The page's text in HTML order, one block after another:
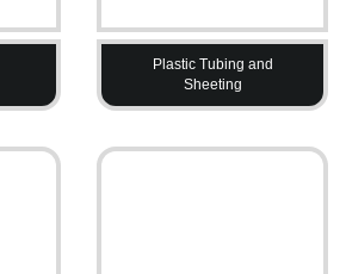
Plastic Tubing and
Sheeting